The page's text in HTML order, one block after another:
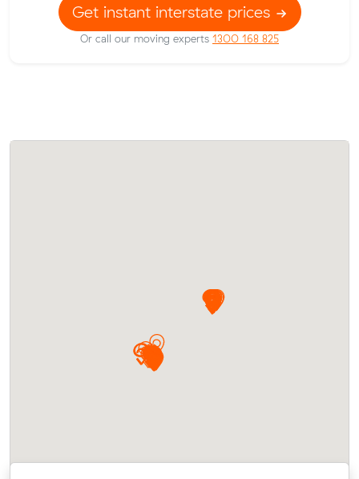
Get instant interstate prices
Or call our moving experts 1300 168 825